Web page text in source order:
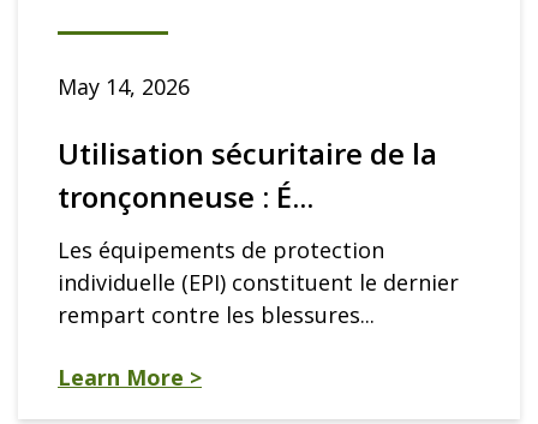
May 14, 2026
Utilisation sécuritaire de la
tronçonneuse : É...
Les équipements de protection
individuelle (EPI) constituent le dernier
rempart contre les blessures...
Learn More >